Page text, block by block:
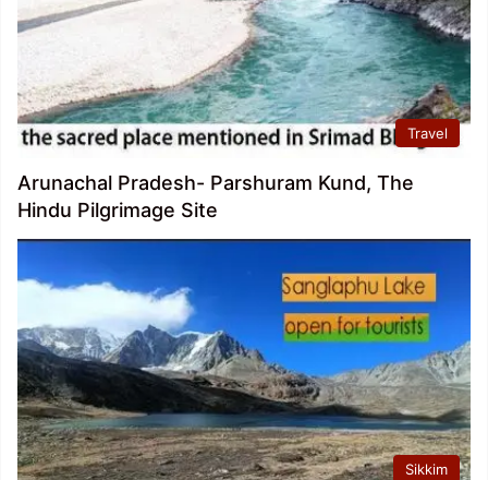
Travel
Arunachal Pradesh- Parshuram Kund, The
Hindu Pilgrimage Site
Sikkim